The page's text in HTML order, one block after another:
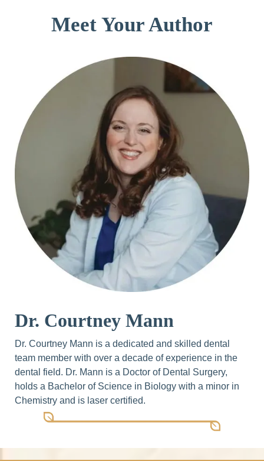
Meet Your Author
Dr. Courtney Mann
Dr. Courtney Mann is a dedicated and skilled dental
team member with over a decade of experience in the
dental field. Dr. Mann is a Doctor of Dental Surgery,
holds a Bachelor of Science in Biology with a minor in
Chemistry and is laser certified.